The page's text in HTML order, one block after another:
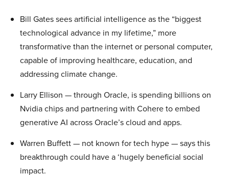
Bill Gates sees artificial intelligence as the “biggest
technological advance in my lifetime,” more
transformative than the internet or personal computer,
capable of improving healthcare, education, and
addressing climate change.
Larry Ellison — through Oracle, is spending billions on
Nvidia chips and partnering with Cohere to embed
generative AI across Oracle’s cloud and apps.
Warren Buffett — not known for tech hype — says this
breakthrough could have a ‘hugely beneficial social
impact.